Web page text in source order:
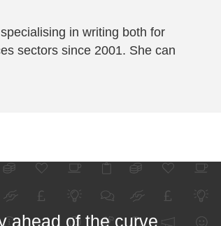
in writing both for
sectors since 2001. She can
ahead of the curve